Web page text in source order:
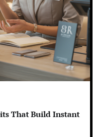
That Build Instant